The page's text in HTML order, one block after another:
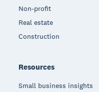
Non-profit
Real estate
Construction
Resources
Small business insights